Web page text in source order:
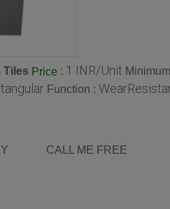
Tiles Price : 1 INR/Unit
Function :
CALL ME FREE